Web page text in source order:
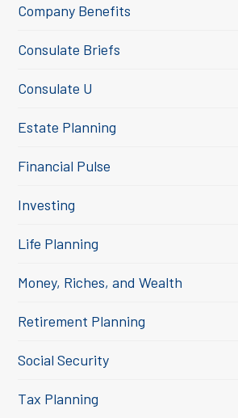
Company Benefits
Consulate Briefs
Consulate U
Estate Planning
Financial Pulse
Investing
Life Planning
Money, Riches, and Wealth
Retirement Planning
Social Security
Tax Planning